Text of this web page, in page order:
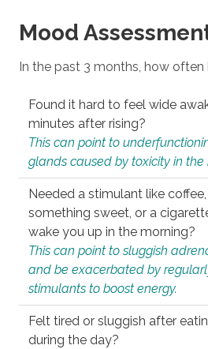
Mood
In the past 3 months, how often
Found it hard to feel wide
minutes after rising?
This can point to
glands caused by toxicity in the
Needed a stimulant like coffee,
something sweet, or a
wake you up in the morning?
This can point to sluggish
and be exacerbated by
stimulants to boost energy.
Felt tired or sluggish after
during the day?